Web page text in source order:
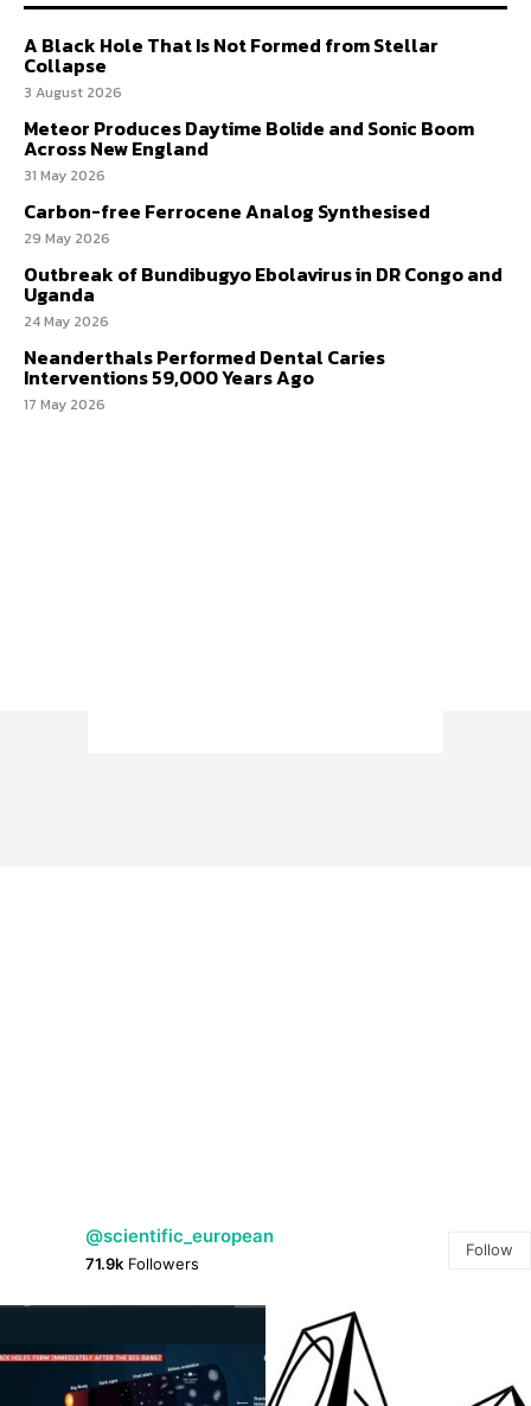
A Black Hole That Is Not Formed from Stellar
Collapse
3 August 2026
Meteor Produces Daytime Bolide and Sonic Boom
Across New England
31 May 2026
Carbon-free Ferrocene Analog Synthesised
29 May 2026
Outbreak of Bundibugyo Ebolavirus in DR Congo and
Uganda
24 May 2026
Neanderthals Performed Dental Caries
Interventions 59,000 Years Ago
17 May 2026
@scientific_european
71.9k Followers
Follow